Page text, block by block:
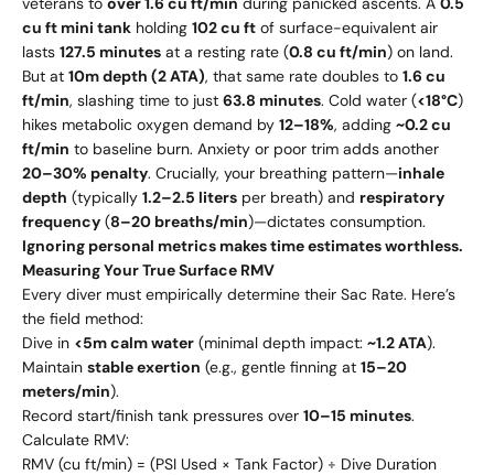
cu ft mini tank holding 102 cu ft of surface-equivalent air
lasts 127.5 minutes at a resting rate (0.8 cu ft/min) on land.
But at 10m depth (2 ATA), that same rate doubles to 1.6 cu
ft/min, slashing time to just 63.8 minutes. Cold water (<18°C)
hikes metabolic oxygen demand by 12–18%, adding ~0.2 cu
ft/min to baseline burn. Anxiety or poor trim adds another
20–30% penalty. Crucially, your breathing pattern—inhale
depth (typically 1.2–2.5 liters per breath) and respiratory
frequency (8–20 breaths/min)—dictates consumption.
Ignoring personal metrics makes time estimates worthless.
Measuring Your True Surface RMV
Every diver must empirically determine their Sac Rate. Here’s
the field method:
Dive in <5m calm water (minimal depth impact: ~1.2 ATA).
Maintain stable exertion (e.g., gentle finning at 15–20
meters/min).
Record start/finish tank pressures over 10–15 minutes.
Calculate RMV:
RMV (cu ft/min) = (PSI Used × Tank Factor) ÷ Dive Duration